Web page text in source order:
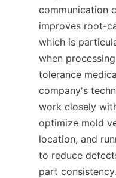
communication
improves root-
which is
when
tolerance
company's
work closely
optimize mold
location, and
to reduce
part